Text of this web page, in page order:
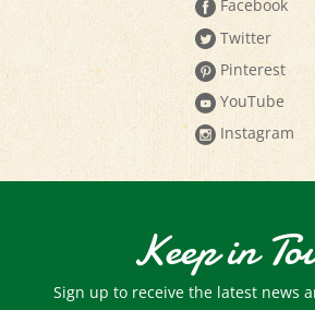
Twitter
Pinterest
YouTube
Instagram
Keep in
Sign up to receive the latest news
Email